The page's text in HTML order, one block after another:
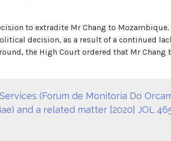
to extradite Mr Chang to
decision, as a result of a continued
the High Court ordered that Mr Chang
(Forum de Monitoria Do
and a related matter [2020] JOL